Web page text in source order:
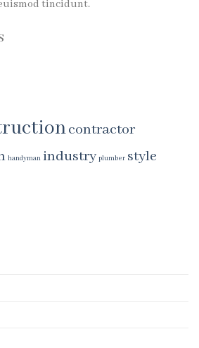
tincidunt.
contractor
handyman industry plumber style